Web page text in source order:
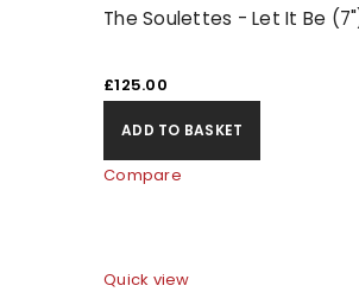
The Soulettes - Let It Be
£125.00
ADD TO BASKET
Compare
Quick view